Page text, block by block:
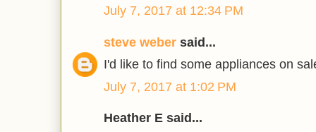
July 7, 2017 at 12:34 PM
steve weber said...
I'd like to find some appliances on
July 7, 2017 at 1:02 PM
Heather E said...